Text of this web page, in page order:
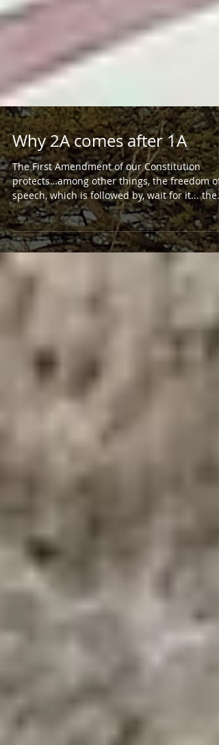
Why 2A comes after 1A
The First Amendment of our Constitution
protects…among other things, the freedom of
speech, which is followed by, wait for it... the...